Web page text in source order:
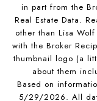
in part from the
Real Estate Data.
other than Lisa
with the Broker
thumbnail logo (a
about them
Based on
5/29/2026. All